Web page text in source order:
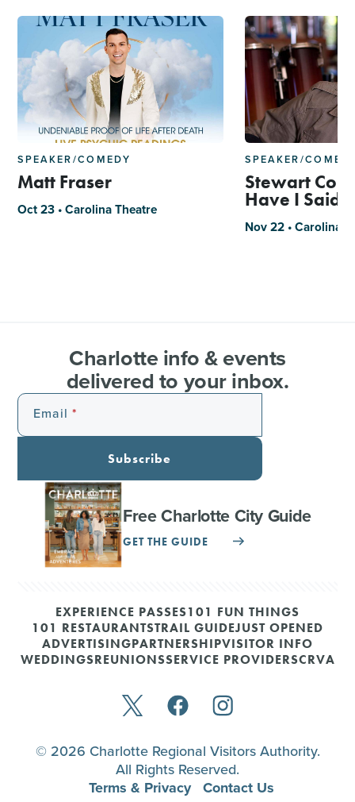
SPEAKER/COMEDY
Matt Fraser
Oct 23 • Carolina Theatre
SPEAKER/
Stewart
Have I Said
Nov 22 • Carolina
Charlotte info & events
delivered to your inbox.
Email
Subscribe
Free Charlotte City Guide
GET THE GUIDE
EXPERIENCE PASSES101 FUN THINGS
101 RESTAURANTSTRAIL GUIDEJUST OPENED
ADVERTISINGPARTNERSHIPVISITOR INFO
WEDDINGSREUNIONSSERVICE PROVIDERSCRVA
© 2026 Charlotte Regional Visitors Authority.
All Rights Reserved.
Terms & Privacy Contact Us